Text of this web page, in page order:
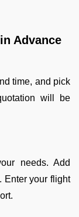
Advance
time, and pick
will be
needs. Add
Enter your flight